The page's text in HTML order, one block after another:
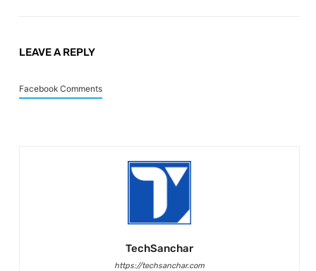
LEAVE A REPLY
Facebook Comments
TechSanchar
https://techsanchar.com